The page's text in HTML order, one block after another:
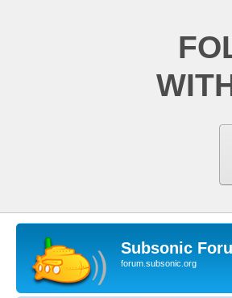
Subsonic
forum.subsonic.org